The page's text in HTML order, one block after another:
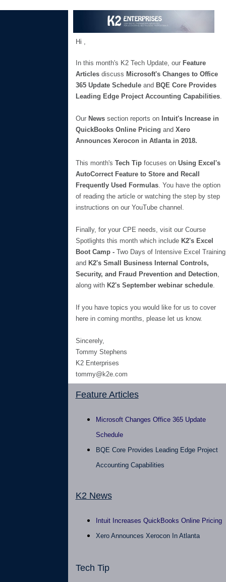
Hi ,
In this month's K2 Tech Update, our Feature
Articlesdiscuss Microsoft's Changes to Office
365 Update Schedule and BQE Core Provides
Leading Edge Project Accounting Capabilities.
Our Newssection reports on Intuit's Increase in
QuickBooks Online Pricing and Xero
Announces Xerocon in Atlanta in 2018.
This month's Tech Tipfocuses on Using Excel's
AutoCorrect Feature to Store and Recall
Frequently Used Formulas. You have the option
of reading the article or watching the step by step
instructions on our YouTube channel.
Finally, for your CPE needs, visit our Course
Spotlights this month which include K2's Excel
Boot Camp - Two Days of Intensive Excel Training
and K2's Small Business Internal Controls,
Security, and Fraud Prevention and Detection,
along with K2's September webinar schedule.
If you have topics you would like for us to cover
here in coming months, please let us know.
Sincerely,
Tommy Stephens
K2 Enterprises
tommy@k2e.com
Feature Articles
Microsoft Changes Office 365 Update
Schedule
BQE Core Provides Leading Edge Project
Accounting Capabilities
K2 News
Intuit Increases QuickBooks Online Pricing
Xero Announces Xerocon In Atlanta
Tech Tip